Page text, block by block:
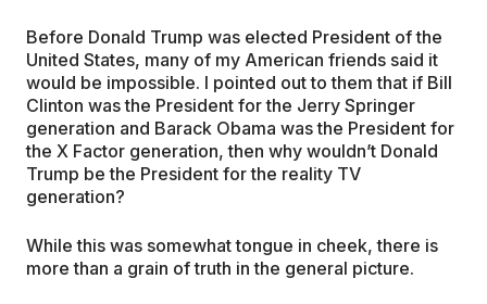
Before Donald Trump was elected President of the
United States, many of my American friends said it
would be impossible. I pointed out to them that if Bill
Clinton was the President for the Jerry Springer
generation and Barack Obama was the President for
the X Factor generation, then why wouldn’t Donald
Trump be the President for the reality TV
generation?
While this was somewhat tongue in cheek, there is
more than a grain of truth in the general picture.